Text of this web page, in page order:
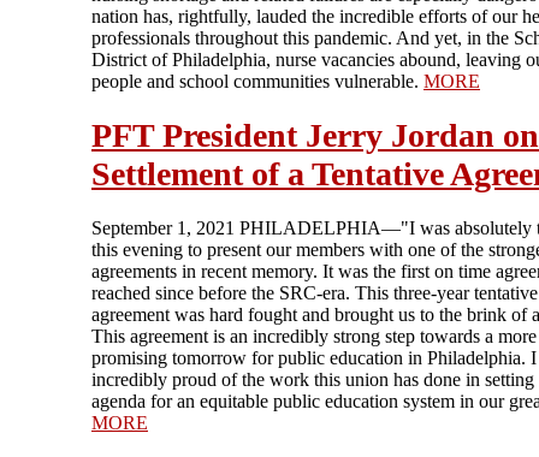
nation has, rightfully, lauded the incredible efforts of our
professionals throughout this pandemic. And yet, in the
District of Philadelphia, nurse vacancies abound, leaving
people and school communities vulnerable. MORE
PFT President Jerry Jordan on
Settlement of a Tentative
September 1, 2021 PHILADELPHIA—"I was absolutely
this evening to present our members with one of the
agreements in recent memory. It was the first on time
reached since before the SRC-era. This three-year tentative
agreement was hard fought and brought us to the brink of
This agreement is an incredibly strong step towards a more
promising tomorrow for public education in Philadelphia. I
incredibly proud of the work this union has done in setting
agenda for an equitable public education system in our
MORE